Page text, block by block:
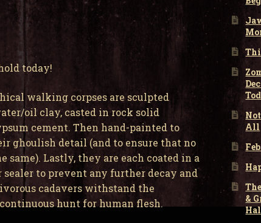
today!
walking corpses are sculpted
oil clay, casted in rock solid
cement. Then hand-painted to
ghoulish detail (and to ensure that no
same). Lastly, they are each coated in a
sealer to prevent any further decay and
cadavers withstand the
hunt for human flesh.
All
&